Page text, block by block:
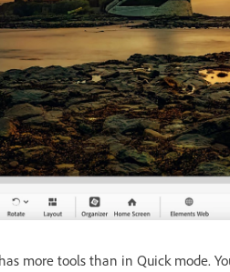
more tools than in Quick mode.